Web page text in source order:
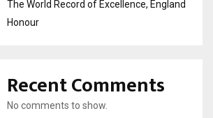
The World Record of Excellence, England
Honour
Recent Comments
No comments to show.